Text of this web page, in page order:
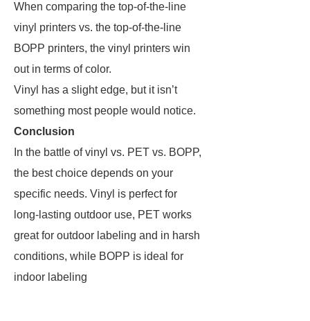
When comparing the top-of-the-line
vinyl printers vs. the top-of-the-line
BOPP printers, the vinyl printers win
out in terms of color.
Vinyl has a slight edge, but it isn’t
something most people would notice.
Conclusion
In the battle of vinyl vs. PET vs. BOPP,
the best choice depends on your
specific needs. Vinyl is perfect for
long-lasting outdoor use, PET works
great for outdoor labeling and in harsh
conditions, while BOPP is ideal for
indoor labeling